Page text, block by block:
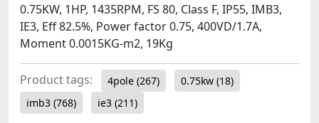
0.75KW, 1HP, 1435RPM, FS 80, Class F, IP55, IMB3,
IE3, Eff 82.5%, Power factor 0.75, 400VD/1.7A,
Moment 0.0015KG-m2, 19Kg
Product tags: 4pole (267) 0.75kw (18)
imb3 (768) ie3 (211)